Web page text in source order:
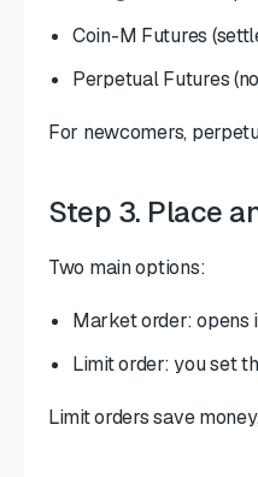
Coin-M Futures
Perpetual Futures
For newcomers,
Step 3. Place
Two main options:
Market order:
Limit order: you set
Limit orders save